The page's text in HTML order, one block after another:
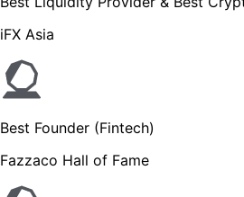
iFX Asia
Best Founder (Fintech)
Fazzaco Hall of Fame